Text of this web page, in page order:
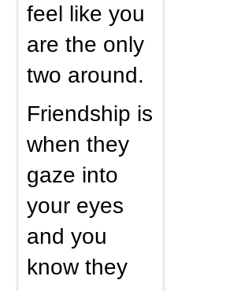
feel like you
are the only
two around.
Friendship is
when they
gaze into
your eyes
and you
know they